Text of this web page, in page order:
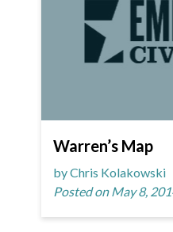
Warren’s Map
by Chris Kolakowski
Posted on May 8,